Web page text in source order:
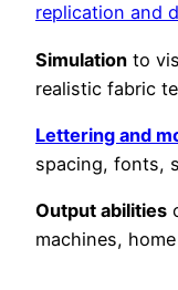
replication and
Simulation to
realistic fabric
Lettering and
spacing, fonts,
Output abilities
machines,